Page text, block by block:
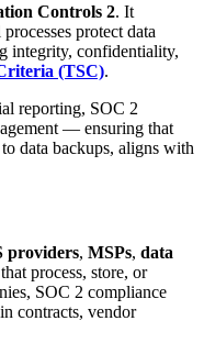
Controls 2. It
protect data
integrity, confidentiality,
(TSC).
reporting, SOC 2
— ensuring that
data backups, aligns with
providers, MSPs, data
process, store, or
SOC 2 compliance
contracts, vendor